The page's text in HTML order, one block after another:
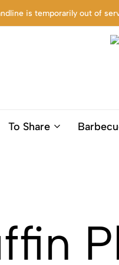
is temporarily out of
To Share